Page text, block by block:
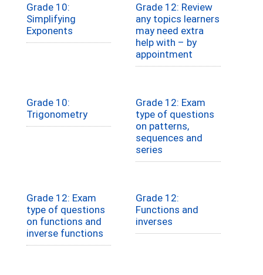
Grade 10:
Simplifying
Exponents
Grade 12: Review
any topics learners
may need extra
help with – by
appointment
Grade 10:
Trigonometry
Grade 12: Exam
type of questions
on patterns,
sequences and
series
Grade 12: Exam
type of questions
on functions and
inverse functions
Grade 12:
Functions and
inverses